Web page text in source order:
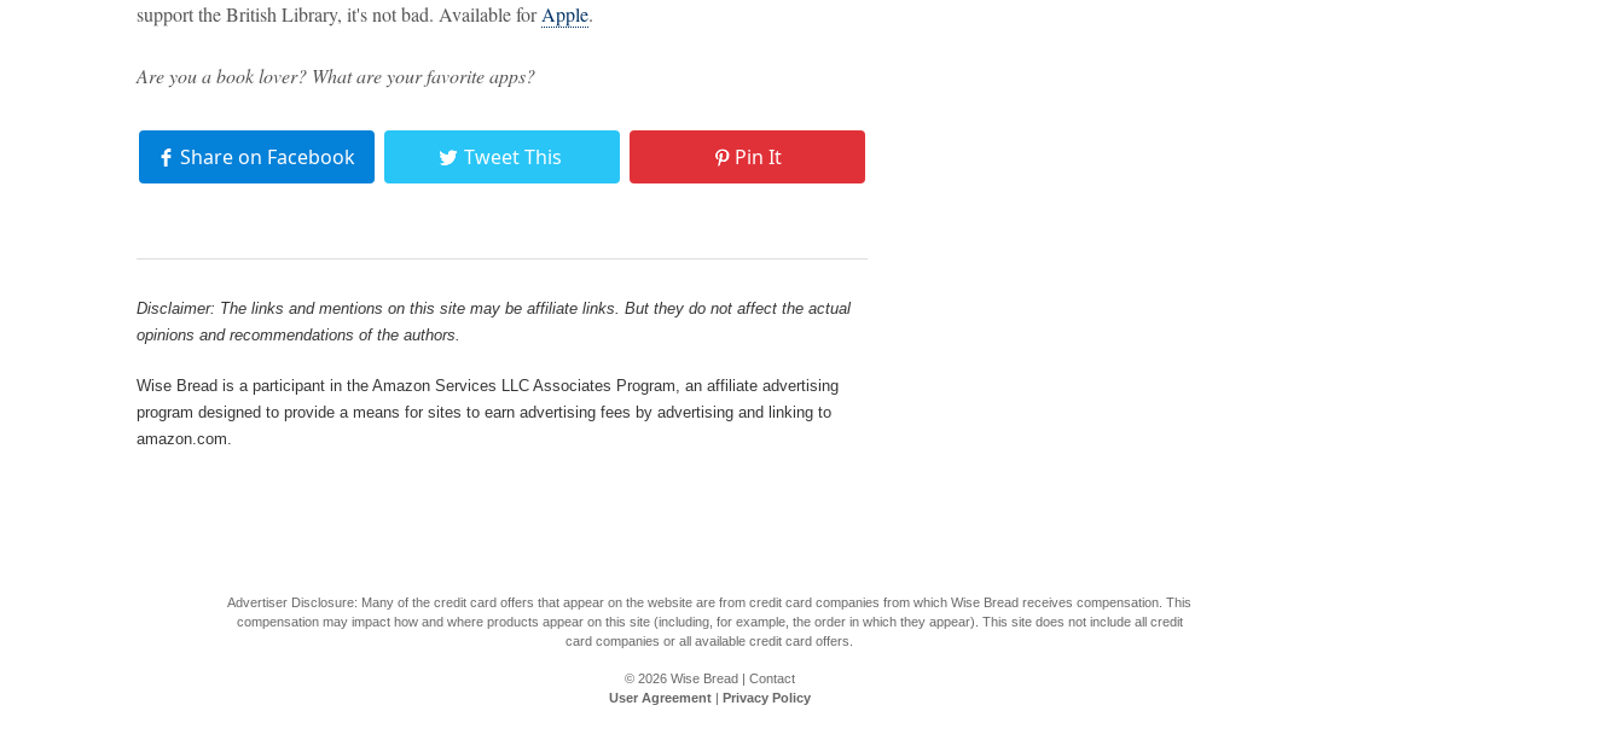
support the British Library, it's not bad. Available forApple.
Are you a book lover? What are your favorite apps?
Share on Facebook Tweet This Pin It
Disclaimer: The links and mentions on this site may be affiliate links. But they do not affect the actual
opinions and recommendations of the authors.
Wise Bread is a participant in the Amazon Services LLC Associates Program, an affiliate advertising
program designed to provide a means for sites to earn advertising fees by advertising and linking to
amazon.com.
Advertiser Disclosure: Many of the credit card offers that appear on the website are from credit card companies from which Wise Bread receives compensation. This
compensation may impact how and where products appear on this site (including, for example, the order in which they appear). This site does not include all credit
card companies or all available credit card offers.
© 2026 Wise Bread| Contact
User Agreement| Privacy Policy